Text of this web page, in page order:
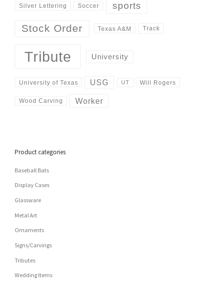
Silver Lettering Soccer sports
Stock Order Texas A&M Track
Tribute University
University of Texas USG UT Will Rogers
Wood Carving Worker
Product categories
Baseball Bats
Display Cases
Glassware
Metal Art
Ornaments
Signs/Carvings
Tributes
Wedding Items